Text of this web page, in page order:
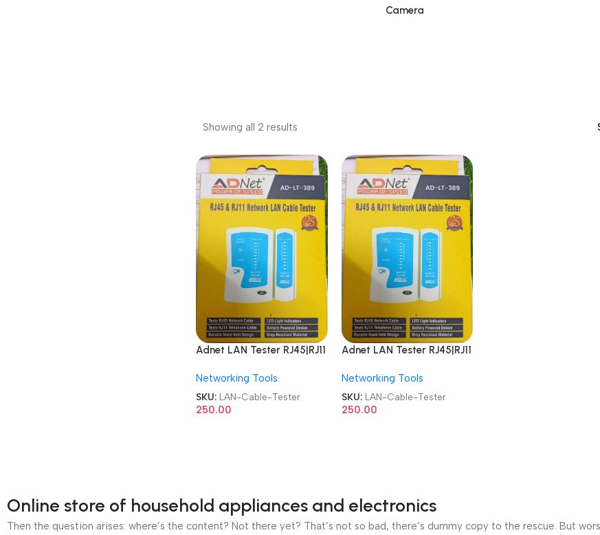
Camera
Showing all 2 results
Adnet LAN Tester RJ45|RJ11
Battery with LED
Indicators RJ12 CAT5 CAT
6 UTP Network Ethernet
Networking Tools
SKU: LAN-Cable-Tester
250.00
Adnet LAN Tester RJ45|RJ11
Battery with LED
Indicators RJ12 CAT5 CAT
6 UTP Network Ethernet
Networking Tools
SKU: LAN-Cable-Tester
250.00
Online store of household appliances and electronics
Then the question arises: where’s the content? Not there yet? That’s not so bad, there’s dummy copy to the rescue. But